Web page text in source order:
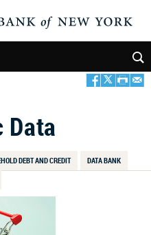
Data
DEBT AND CREDIT
DATA BANK